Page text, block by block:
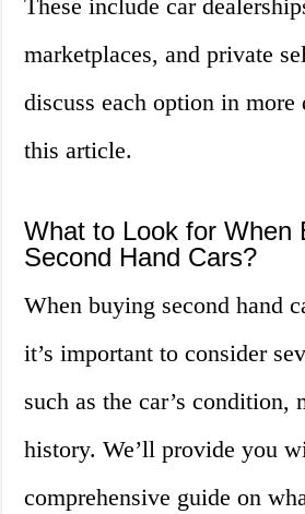
These include car
marketplaces, and private
discuss each option in
this article.
What to Look for When
Second Hand Cars?
When buying second hand
it’s important to consider
such as the car’s condition,
history. We’ll provide you
comprehensive guide on